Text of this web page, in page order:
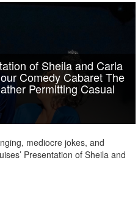
of Sheila and Carla
Comedy Cabaret The
Permitting Casual
mediocre jokes, and
Presentation of Sheila and